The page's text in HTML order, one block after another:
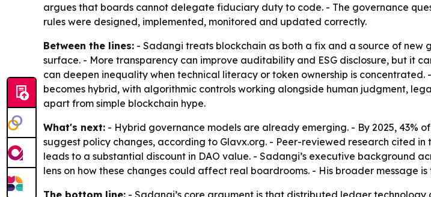
argues that boards cannot delegate fiduciary duty to code. - The governance
rules were designed, implemented, monitored and updated correctly.
Between the lines: - Sadangi treats blockchain as both a fix and a source of
surface. - More transparency can improve auditability and ESG disclosure, but it
can deepen inequality when technical literacy or token ownership is
becomes hybrid, with algorithmic controls working alongside human judgment,
apart from simple blockchain hype.
What's next: - Hybrid governance models are already emerging. - By 2025, 43%
suggest policy changes, according to Glavx.org. - Peer-reviewed research cited
leads to a substantial discount in DAO value. - Sadangi’s executive background
lens on how these changes could affect real boardrooms. - His broader
The bottom line: - Sadangi’s core argument is that distributed ledger